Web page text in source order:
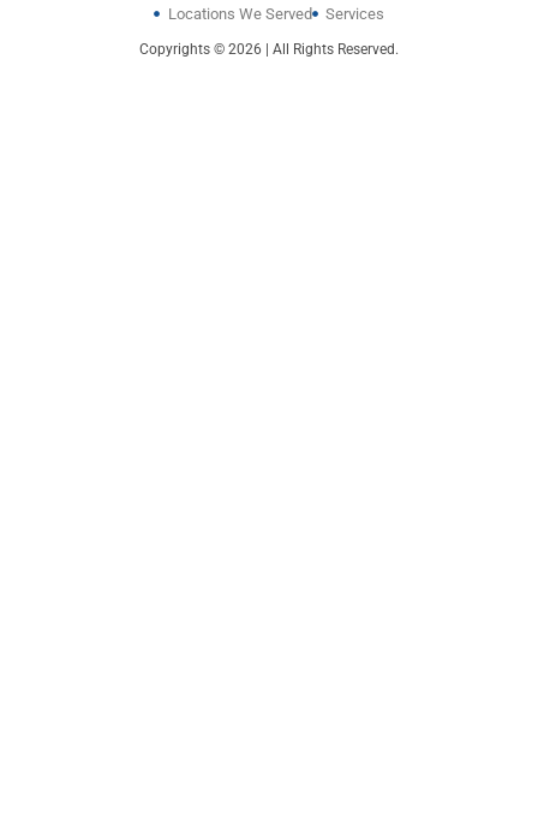
Locations We Served
Services
Copyrights © 2026 | All Rights Reserved.